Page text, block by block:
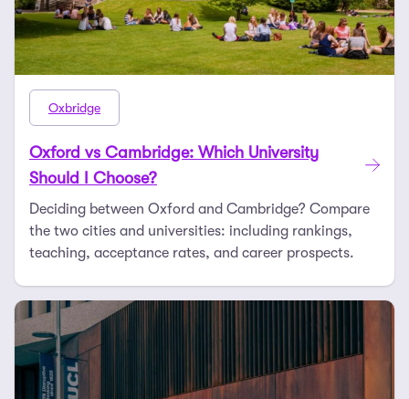
Oxbridge
Oxford vs Cambridge: Which University
Should I Choose?
Deciding between Oxford and Cambridge? Compare
the two cities and universities: including rankings,
teaching, acceptance rates, and career prospects.